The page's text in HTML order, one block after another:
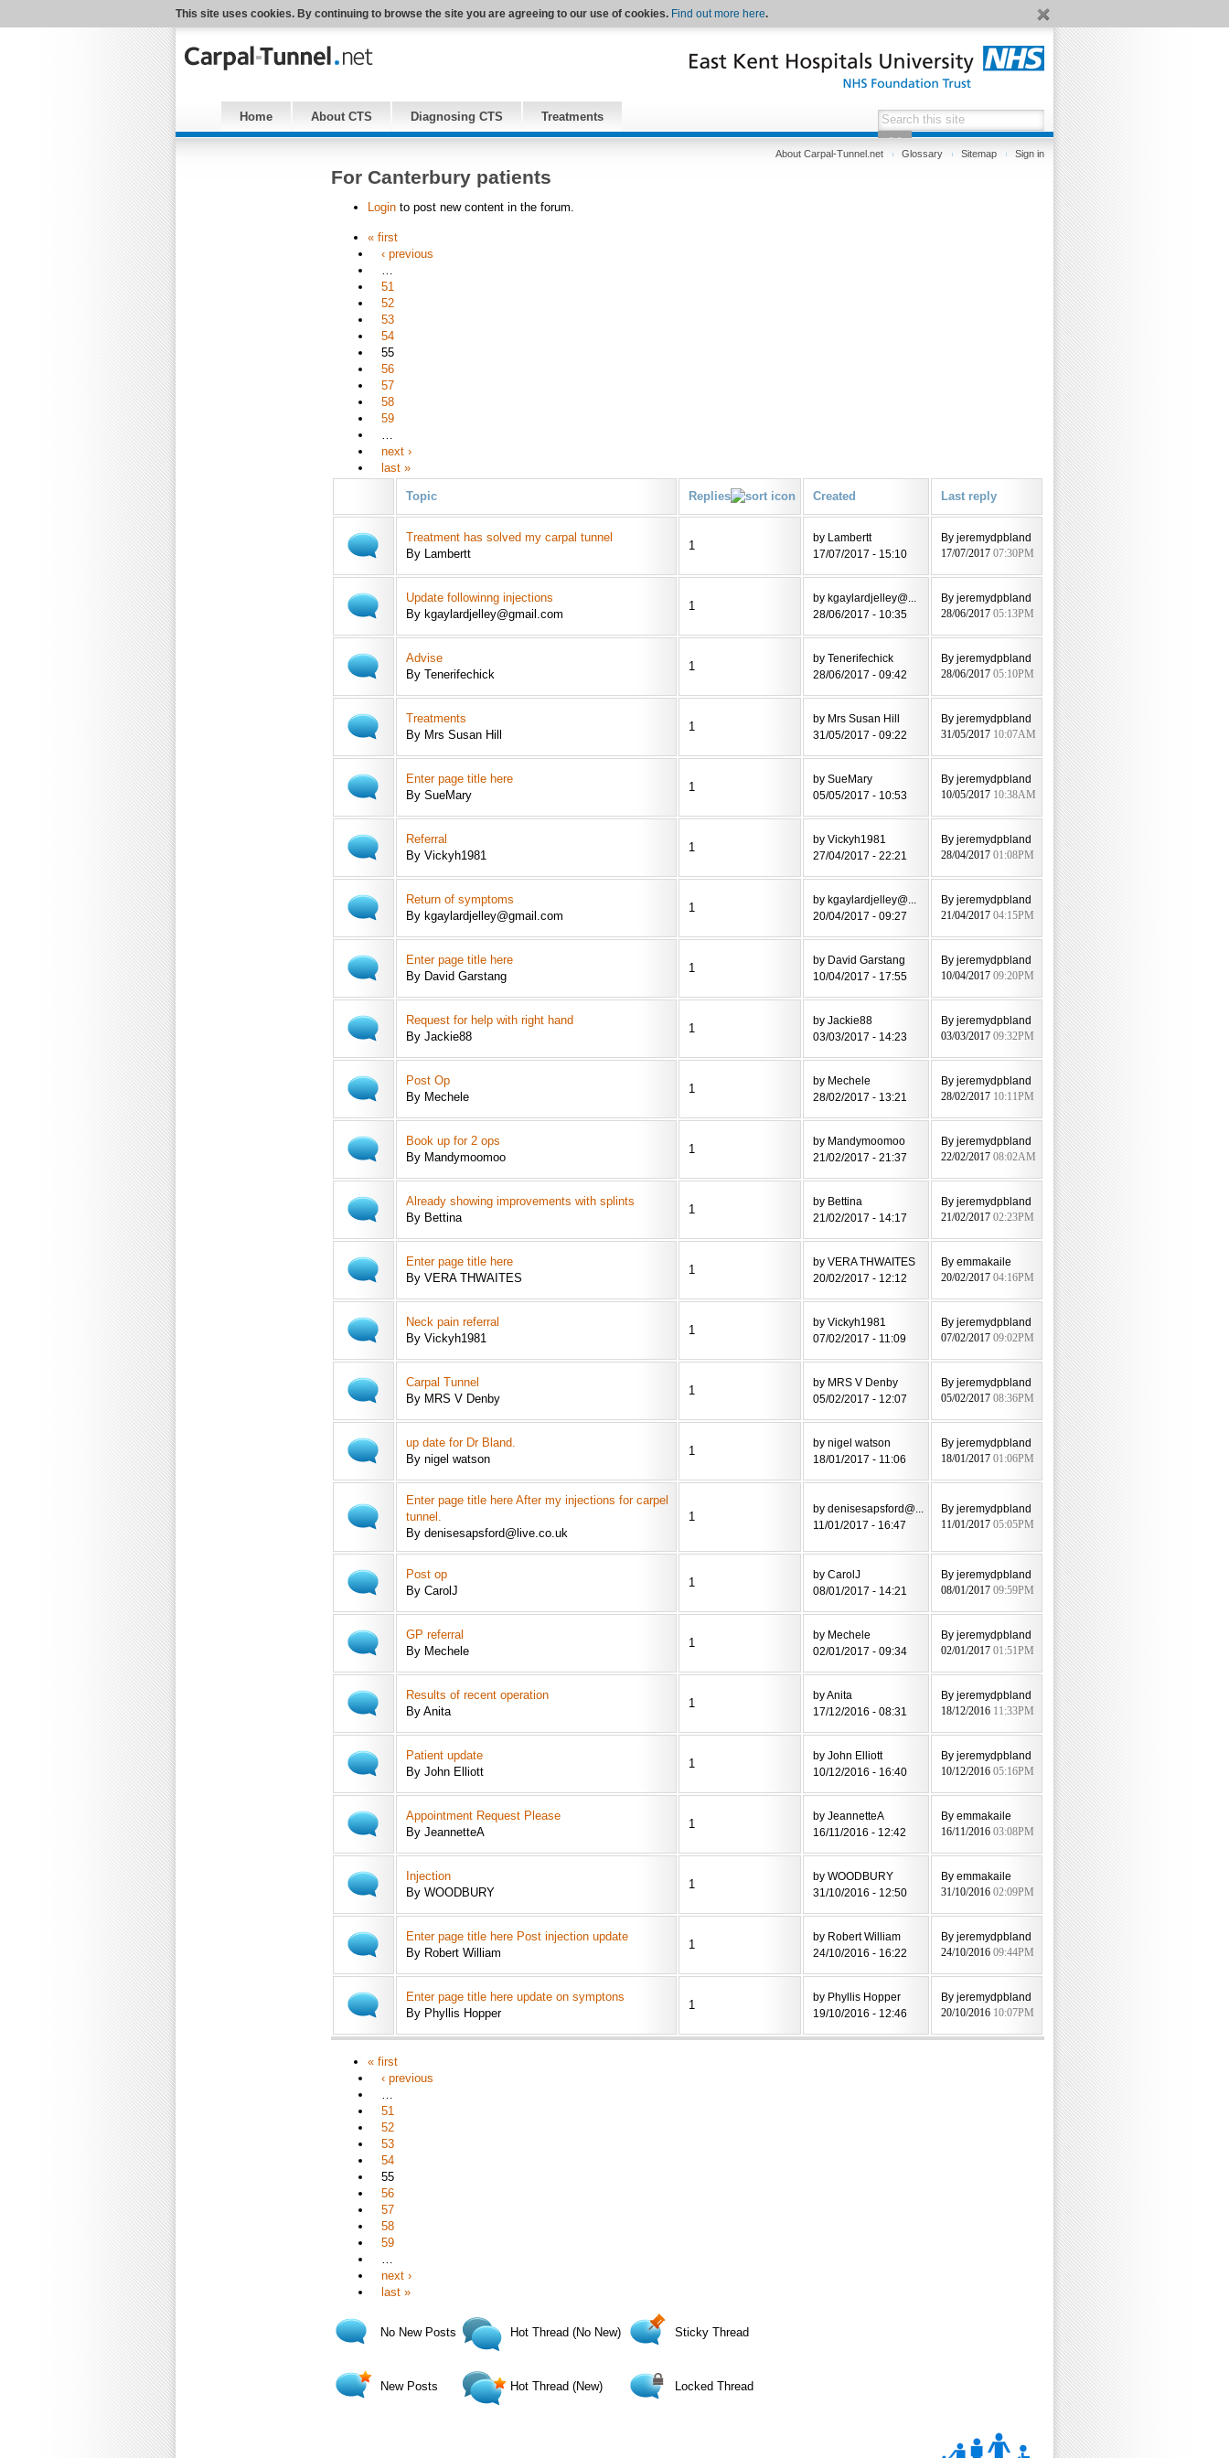
This site uses cookies. By continuing to browse the site you are agreeing to our use of cookies. Find out more here.
Home About CTS Diagnosing CTS Treatments
About Carpal-Tunnel.net Glossary Sitemap Sign in
For Canterbury patients
Login to post new content in the forum.
« first
‹ previous
…
51
52
53
54
55
56
57
58
59
…
next ›
last »
Topic Replies Created Last reply
Treatment has solved my carpal tunnel
By Lambertt
1
by Lambertt
17/07/2017 - 15:10
By jeremydpbland
17/07/2017 07:30PM
Update followinng injections
By kgaylardjelley@gmail.com
1
by kgaylardjelley@...
28/06/2017 - 10:35
By jeremydpbland
28/06/2017 05:13PM
Advise
By Tenerifechick
1
by Tenerifechick
28/06/2017 - 09:42
By jeremydpbland
28/06/2017 05:10PM
Treatments
By Mrs Susan Hill
1
by Mrs Susan Hill
31/05/2017 - 09:22
By jeremydpbland
31/05/2017 10:07AM
Enter page title here
By SueMary
1
by SueMary
05/05/2017 - 10:53
By jeremydpbland
10/05/2017 10:38AM
Referral
By Vickyh1981
1
by Vickyh1981
27/04/2017 - 22:21
By jeremydpbland
28/04/2017 01:08PM
Return of symptoms
By kgaylardjelley@gmail.com
1
by kgaylardjelley@...
20/04/2017 - 09:27
By jeremydpbland
21/04/2017 04:15PM
Enter page title here
By David Garstang
1
by David Garstang
10/04/2017 - 17:55
By jeremydpbland
10/04/2017 09:20PM
Request for help with right hand
By Jackie88
1
by Jackie88
03/03/2017 - 14:23
By jeremydpbland
03/03/2017 09:32PM
Post Op
By Mechele
1
by Mechele
28/02/2017 - 13:21
By jeremydpbland
28/02/2017 10:11PM
Book up for 2 ops
By Mandymoomoo
1
by Mandymoomoo
21/02/2017 - 21:37
By jeremydpbland
22/02/2017 08:02AM
Already showing improvements with splints
By Bettina
1
by Bettina
21/02/2017 - 14:17
By jeremydpbland
21/02/2017 02:23PM
Enter page title here
By VERA THWAITES
1
by VERA THWAITES
20/02/2017 - 12:12
By emmakaile
20/02/2017 04:16PM
Neck pain referral
By Vickyh1981
1
by Vickyh1981
07/02/2017 - 11:09
By jeremydpbland
07/02/2017 09:02PM
Carpal Tunnel
By MRS V Denby
1
by MRS V Denby
05/02/2017 - 12:07
By jeremydpbland
05/02/2017 08:36PM
up date for Dr Bland.
By nigel watson
1
by nigel watson
18/01/2017 - 11:06
By jeremydpbland
18/01/2017 01:06PM
Enter page title here After my injections for carpel
tunnel.
By denisesapsford@live.co.uk
1
by denisesapsford@...
11/01/2017 - 16:47
By jeremydpbland
11/01/2017 05:05PM
Post op
By CarolJ
1
by CarolJ
08/01/2017 - 14:21
By jeremydpbland
08/01/2017 09:59PM
GP referral
By Mechele
1
by Mechele
02/01/2017 - 09:34
By jeremydpbland
02/01/2017 01:51PM
Results of recent operation
By Anita
1
by Anita
17/12/2016 - 08:31
By jeremydpbland
18/12/2016 11:33PM
Patient update
By John Elliott
1
by John Elliott
10/12/2016 - 16:40
By jeremydpbland
10/12/2016 05:16PM
Appointment Request Please
By JeannetteA
1
by JeannetteA
16/11/2016 - 12:42
By emmakaile
16/11/2016 03:08PM
Injection
By WOODBURY
1
by WOODBURY
31/10/2016 - 12:50
By emmakaile
31/10/2016 02:09PM
Enter page title here Post injection update
By Robert William
1
by Robert William
24/10/2016 - 16:22
By jeremydpbland
24/10/2016 09:44PM
Enter page title here update on symptons
By Phyllis Hopper
1
by Phyllis Hopper
19/10/2016 - 12:46
By jeremydpbland
20/10/2016 10:07PM
« first
‹ previous
…
51
52
53
54
55
56
57
58
59
…
next ›
last »
No New Posts
New Posts
Hot Thread (No New)
Hot Thread (New)
Sticky Thread
Locked Thread